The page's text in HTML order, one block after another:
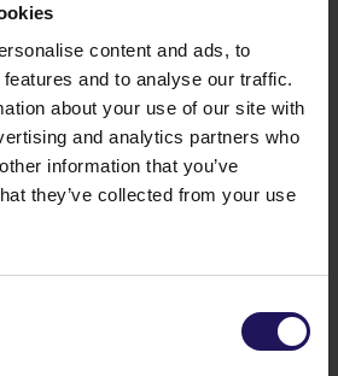
content and ads, to
and to analyse our traffic.
about your use of our site with
and analytics partners who
information that you’ve
they’ve collected from your use
was refurbished, and
were sold, with half of the
or second-hand;
acoustic panels were made
New furniture was
wool fabric, and their
replacement of components
The arrangement is
240 plants, emphasizing